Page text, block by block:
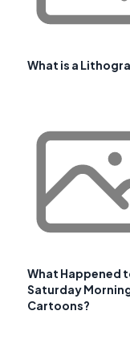
What is a
What Happened
Saturday
Cartoons?